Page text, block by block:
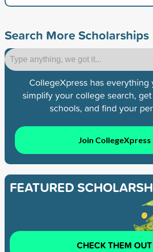
Search More Scholarships
CollegeXpress has
simplify your college search,
schools, and find your
Join CollegeXpress
FEATURED
CHECK THEM OUT